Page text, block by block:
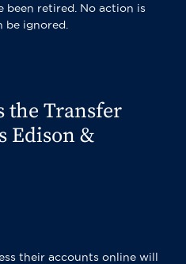
been retired. No action is
be ignored.
the Transfer
Edison &
their accounts online will